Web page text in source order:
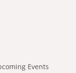
Events